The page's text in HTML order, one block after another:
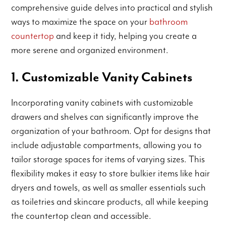
comprehensive guide delves into practical and stylish
ways to maximize the space on your bathroom
countertop and keep it tidy, helping you create a
more serene and organized environment.
1. Customizable Vanity Cabinets
Incorporating vanity cabinets with customizable
drawers and shelves can significantly improve the
organization of your bathroom. Opt for designs that
include adjustable compartments, allowing you to
tailor storage spaces for items of varying sizes. This
flexibility makes it easy to store bulkier items like hair
dryers and towels, as well as smaller essentials such
as toiletries and skincare products, all while keeping
the countertop clean and accessible.